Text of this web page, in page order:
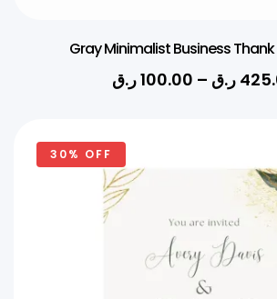
Gray Minimalist Business
100.00ر.ق – ر.ق
30% OFF